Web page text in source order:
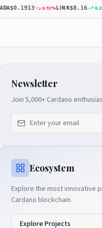
$0.1913 0.92%LINK$8.16 0.28%
Newsletter
Join 5,000+ Cardano
Ecosystem
Explore the most innovative
Cardano blockchain.
Explore Projects